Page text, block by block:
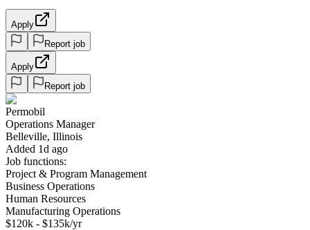
Apply
Report job
Apply
Report job
Permobil
Operations Manager
Belleville, Illinois
Added 1d ago
Job functions:
Project & Program Management
Business Operations
Human Resources
Manufacturing Operations
$120k - $135k/yr